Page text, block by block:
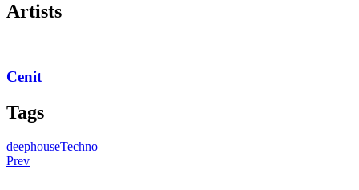
Artists
Cenit
Tags
deephouseTechno
Prev